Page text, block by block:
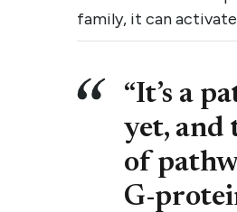
family, it can
“It’s a
yet, and
of
G-